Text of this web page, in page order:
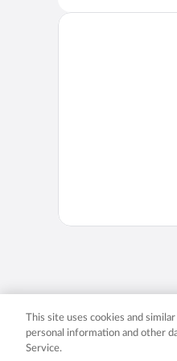
This site uses cookies and
personal information and other
Service.